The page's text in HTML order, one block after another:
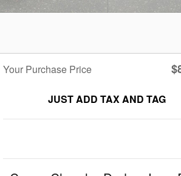
Your Purchase Price
JUST ADD TAX AND TAG